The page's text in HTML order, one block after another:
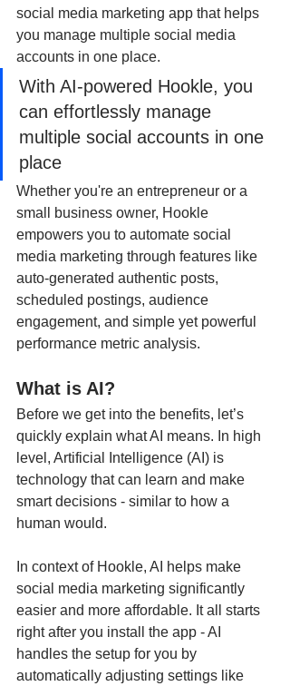
social media marketing app that helps
you manage multiple social media
accounts in one place.
With AI-powered Hookle, you
can effortlessly manage
multiple social accounts in one
place
Whether you're an entrepreneur or a
small business owner, Hookle
empowers you to automate social
media marketing through features like
auto-generated authentic posts,
scheduled postings, audience
engagement, and simple yet powerful
performance metric analysis.
What is AI?
Before we get into the benefits, let’s
quickly explain what AI means. In high
level, Artificial Intelligence (AI) is
technology that can learn and make
smart decisions - similar to how a
human would.
In context of Hookle, AI helps make
social media marketing significantly
easier and more affordable. It all starts
right after you install the app - AI
handles the setup for you by
automatically adjusting settings like